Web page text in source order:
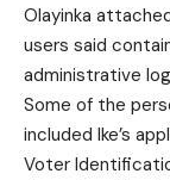
Olayinka
users said
administrative
Some of the
included Ike’s
Voter